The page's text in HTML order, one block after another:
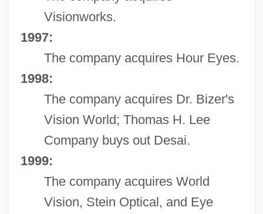
Visionworks.
1997:
The company acquires Hour Eyes.
1998:
The company acquires Dr. Bizer's
Vision World; Thomas H. Lee
Company buys out Desai.
1999:
The company acquires World
Vision, Stein Optical, and Eye